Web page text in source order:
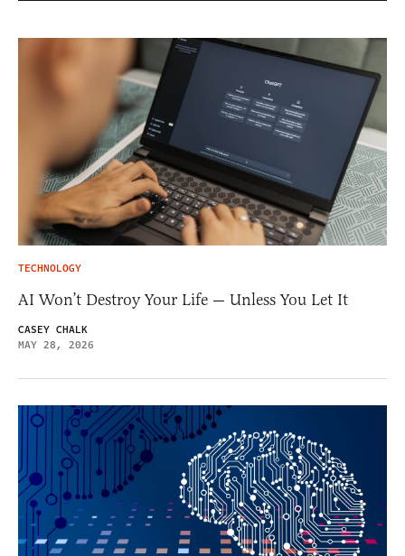
TECHNOLOGY
AI Won’t Destroy Your Life — Unless You Let It
CASEY CHALK
MAY 28, 2026